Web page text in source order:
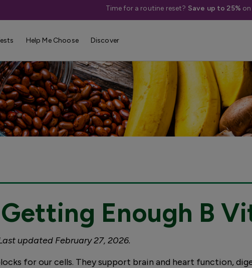
Time for a routine reset? Save up to 25% on
Help Me Choose Discover
Enough B
updated February 27, 2026.
for our cells. They support brain and heart function,